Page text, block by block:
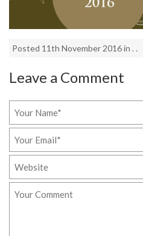
Posted 11th November 2016 in . .
Leave a Comment